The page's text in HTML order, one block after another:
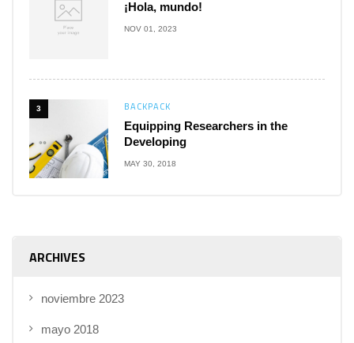
¡Hola, mundo!
NOV 01, 2023
3 BACKPACK
Equipping Researchers in the
Developing
MAY 30, 2018
ARCHIVES
noviembre 2023
mayo 2018